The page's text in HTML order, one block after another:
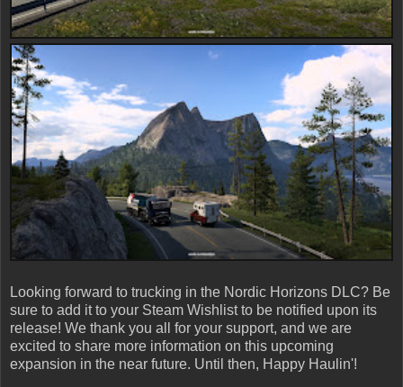
Looking forward to trucking in the Nordic Horizons DLC? Be
sure to add it to your Steam Wishlist to be notified upon its
release! We thank you all for your support, and we are
excited to share more information on this upcoming
expansion in the near future. Until then, Happy Haulin'!